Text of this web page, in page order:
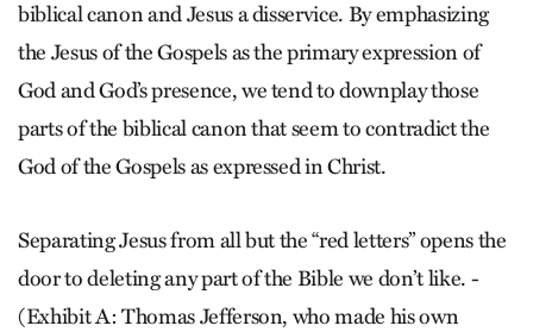
biblical canon and Jesus a disservice. By emphasizing
the Jesus of the Gospels as the primary expression of
God and God’s presence, we tend to downplay those
parts of the biblical canon that seem to contradict the
God of the Gospels as expressed in Christ.
Separating Jesus from all but the “red letters” opens the
door to deleting any part of the Bible we don’t like. -
(Exhibit A: Thomas Jefferson, who made his own